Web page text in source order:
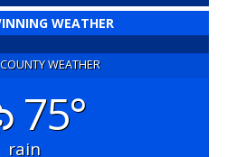
WEATHER
WEATHER
75°
rain